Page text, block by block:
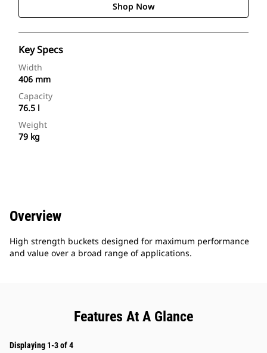
Shop Now
Key Specs
Width
406 mm
Capacity
76.5 l
Weight
79 kg
Overview
High strength buckets designed for maximum performance
and value over a broad range of applications.
Features At A Glance
Displaying 1-3 of 4